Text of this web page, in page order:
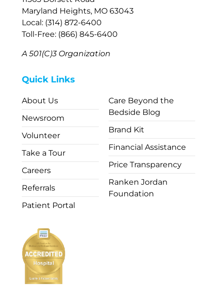
Maryland Heights, MO 63043
Local: (314) 872-6400
Toll-Free: (866) 845-6400
A 501(C)3 Organization
Quick Links
About Us
Newsroom
Volunteer
Take a Tour
Careers
Referrals
Patient Portal
Care Beyond the
Bedside Blog
Brand Kit
Financial Assistance
Price Transparency
Ranken Jordan
Foundation